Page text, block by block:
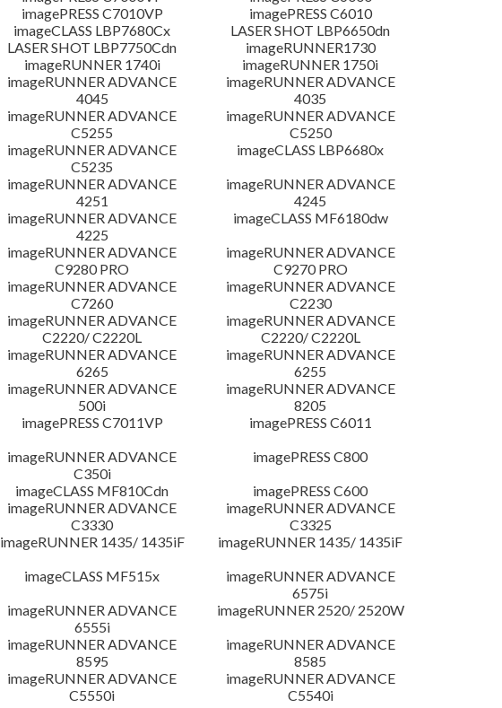
imagePRESS C7010VP
imagePRESS C6010
imageCLASS LBP7680Cx
LASER SHOT LBP6650dn
LASER SHOT LBP7750Cdn
imageRUNNER1730
imageRUNNER 1740i
imageRUNNER 1750i
imageRUNNER ADVANCE
4045
imageRUNNER ADVANCE
4035
imageRUNNER ADVANCE
C5255
imageRUNNER ADVANCE
C5250
imageRUNNER ADVANCE
C5235
imageCLASS LBP6680x
imageRUNNER ADVANCE
4251
imageRUNNER ADVANCE
4245
imageRUNNER ADVANCE
4225
imageCLASS MF6180dw
imageRUNNER ADVANCE
C9280 PRO
imageRUNNER ADVANCE
C9270 PRO
imageRUNNER ADVANCE
C7260
imageRUNNER ADVANCE
C2230
imageRUNNER ADVANCE
C2220/ C2220L
imageRUNNER ADVANCE
C2220/ C2220L
imageRUNNER ADVANCE
6265
imageRUNNER ADVANCE
6255
imageRUNNER ADVANCE
500i
imageRUNNER ADVANCE
8205
imagePRESS C7011VP
imagePRESS C6011
imageRUNNER ADVANCE
C350i
imagePRESS C800
imageCLASS MF810Cdn
imagePRESS C600
imageRUNNER ADVANCE
C3330
imageRUNNER ADVANCE
C3325
imageRUNNER 1435/ 1435iF
imageRUNNER 1435/ 1435iF
imageCLASS MF515x
imageRUNNER ADVANCE
6575i
imageRUNNER ADVANCE
6555i
imageRUNNER 2520/ 2520W
imageRUNNER ADVANCE
8595
imageRUNNER ADVANCE
8585
imageRUNNER ADVANCE
C5550i
imageRUNNER ADVANCE
C5540i